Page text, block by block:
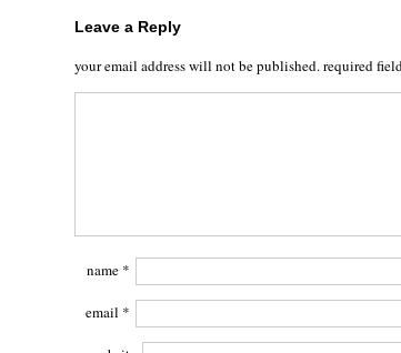
Leave a Reply
your email address will not be published.required
name *
email *